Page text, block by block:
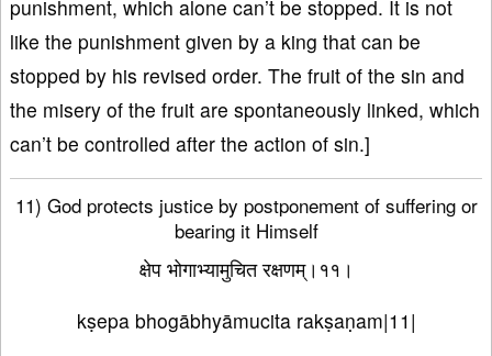
punishment, which alone can’t be stopped. It is not
like the punishment given by a king that can be
stopped by his revised order. The fruit of the sin and
the misery of the fruit are spontaneously linked, which
can’t be controlled after the action of sin.]
11) God protects justice by postponement of suffering or
bearing it Himself
क्षेप भोगाभ्यामुचित रक्षणम्।११।
kṣepa bhogābhyāmucita rakṣaṇam|11|